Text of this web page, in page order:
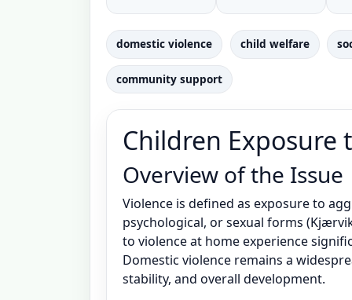
domestic violence child welfare
community support
Children Exposure
Overview of the Issue
Violence is defined as exposure to
psychological, or sexual forms
to violence at home experience
Domestic violence remains a
stability, and overall development.